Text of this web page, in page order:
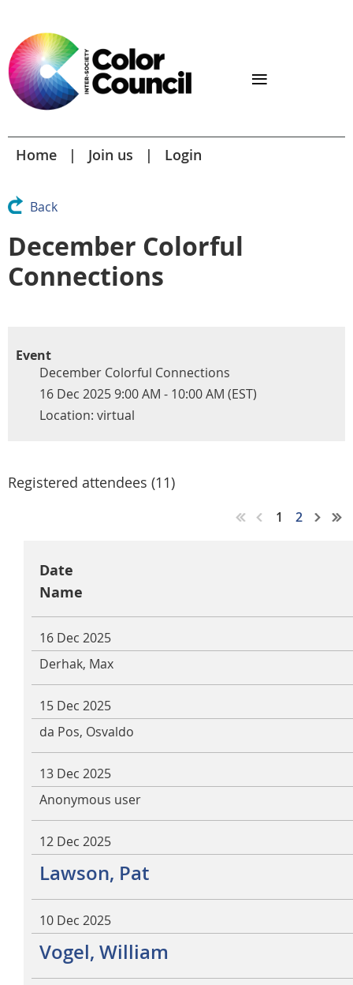
Home Join us Login
Back
December Colorful
Connections
Event
December Colorful Connections
16 Dec 2025 9:00 AM - 10:00 AM (EST)
Location: virtual
Registered attendees (11)
1 2
Date
Name
16 Dec 2025
Derhak, Max
15 Dec 2025
da Pos, Osvaldo
13 Dec 2025
Anonymous user
12 Dec 2025
Lawson, Pat
10 Dec 2025
Vogel, William